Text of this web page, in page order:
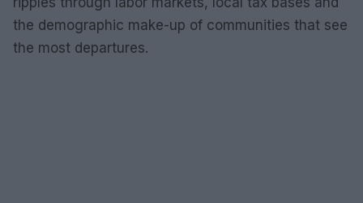
the demographic make-up of communities that see
the most departures.